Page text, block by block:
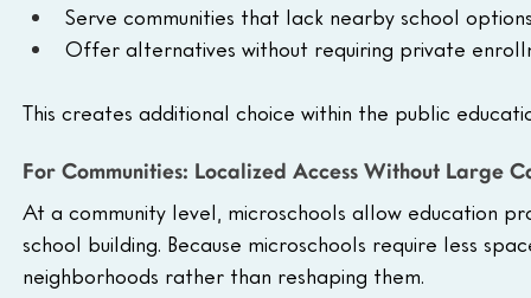
Serve communities that lack nearby school
Offer alternatives without requiring private
This creates additional choice within the public
For Communities: Localized Access Without Large
At a community level, microschools allow education
school building. Because microschools require less
neighborhoods rather than reshaping them.